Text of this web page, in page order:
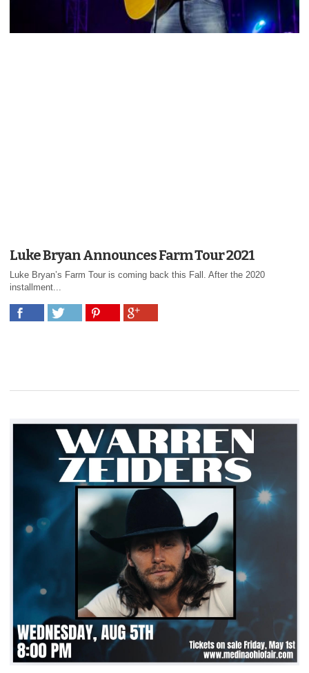
Luke Bryan Announces Farm Tour 2021
Luke Bryan’s Farm Tour is coming back this Fall. After the 2020
installment...